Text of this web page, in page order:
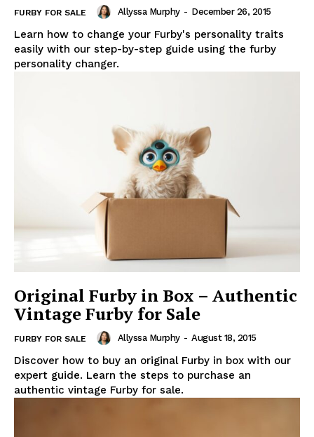
FURBY FOR SALE Allyssa Murphy - December 26, 2015
Learn how to change your Furby's personality traits
easily with our step-by-step guide using the furby
personality changer.
Original Furby in Box – Authentic
Vintage Furby for Sale
FURBY FOR SALE Allyssa Murphy - August 18, 2015
Discover how to buy an original Furby in box with our
expert guide. Learn the steps to purchase an
authentic vintage Furby for sale.